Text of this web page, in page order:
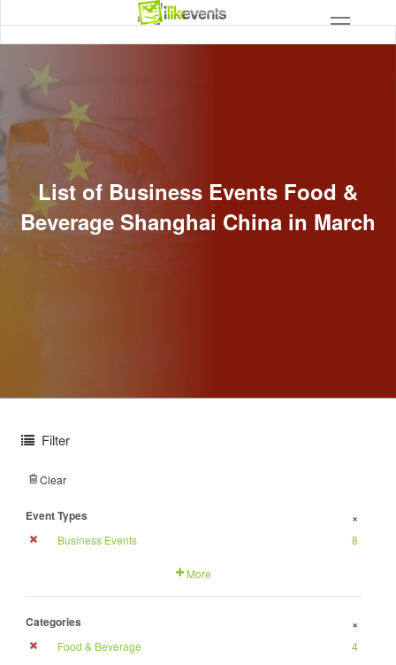
List of Business Events Food &
Beverage Shanghai China in March
Filter
Clear
Event Types +
Business Events 8
More
Categories +
Food & Beverage
4